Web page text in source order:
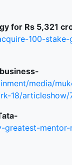
for Rs 5,321
100-
media/
18/articleshow/
greatest-